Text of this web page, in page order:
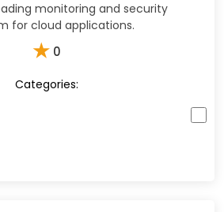
monitoring and security
for cloud applications.
★ 0
Categories: